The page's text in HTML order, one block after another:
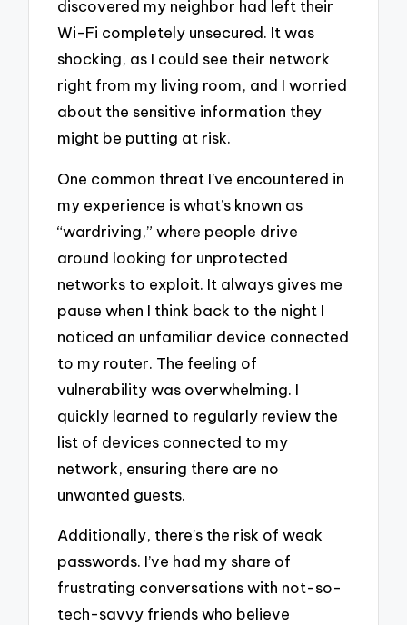
discovered my neighbor had left their
Wi-Fi completely unsecured. It was
shocking, as I could see their network
right from my living room, and I worried
about the sensitive information they
might be putting at risk.
One common threat I’ve encountered in
my experience is what’s known as
“wardriving,” where people drive
around looking for unprotected
networks to exploit. It always gives me
pause when I think back to the night I
noticed an unfamiliar device connected
to my router. The feeling of
vulnerability was overwhelming. I
quickly learned to regularly review the
list of devices connected to my
network, ensuring there are no
unwanted guests.
Additionally, there’s the risk of weak
passwords. I’ve had my share of
frustrating conversations with not-so-
tech-savvy friends who believe